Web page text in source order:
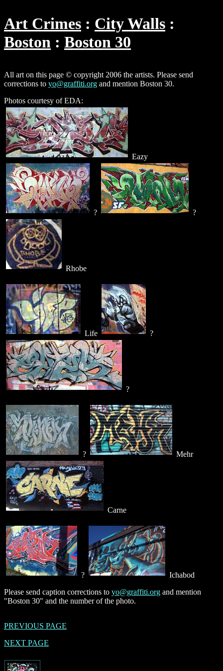
Art Crimes
City Walls
Boston
Boston 30
All art on this page © copyright 2006 the artists. Please send
corrections to yo@graffiti.org and mention Boston 30.
Photos courtesy of EDA:
Eazy
? ?
Rhobe
Life ?
?
? Mehr
Carne
?
Ichabod
Please send caption corrections to yo@graffiti.org and mention
"Boston 30" and the number of the photo.
PREVIOUS PAGE
NEXT PAGE